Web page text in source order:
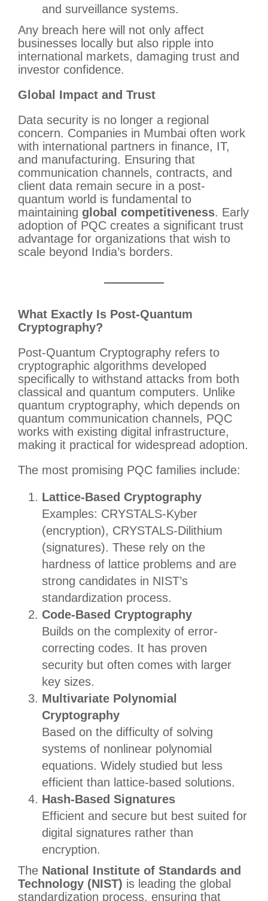
and surveillance systems.
Any breach here will not only affect
businesses locally but also ripple into
international markets, damaging trust and
investor confidence.
Global Impact and Trust
Data security is no longer a regional
concern. Companies in Mumbai often work
with international partners in finance, IT,
and manufacturing. Ensuring that
communication channels, contracts, and
client data remain secure in a post-
quantum world is fundamental to
maintaining global competitiveness. Early
adoption of PQC creates a significant trust
advantage for organizations that wish to
scale beyond India’s borders.
What Exactly Is Post-Quantum
Cryptography?
Post-Quantum Cryptography refers to
cryptographic algorithms developed
specifically to withstand attacks from both
classical and quantum computers. Unlike
quantum cryptography, which depends on
quantum communication channels, PQC
works with existing digital infrastructure,
making it practical for widespread adoption.
The most promising PQC families include:
Lattice-Based Cryptography
Examples: CRYSTALS-Kyber
(encryption), CRYSTALS-Dilithium
(signatures). These rely on the
hardness of lattice problems and are
strong candidates in NIST’s
standardization process.
Code-Based Cryptography
Builds on the complexity of error-
correcting codes. It has proven
security but often comes with larger
key sizes.
Multivariate Polynomial
Cryptography
Based on the difficulty of solving
systems of nonlinear polynomial
equations. Widely studied but less
efficient than lattice-based solutions.
Hash-Based Signatures
Efficient and secure but best suited for
digital signatures rather than
encryption.
The National Institute of Standards and
Technology (NIST) is leading the global
standardization process, ensuring that